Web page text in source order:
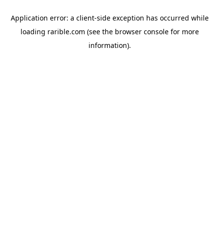
Application error: a client-side exception has occurred while
loading rarible.com (see the browser consolefor more
information).